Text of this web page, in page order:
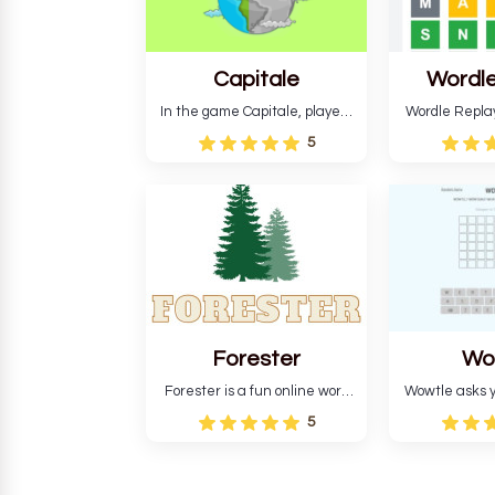
Capitale
In the game Capitale, players
must identify the capital city
based on its location and
develop critical thinking skills
and teaches you about
countries.
5
Wordle
to the original
improve
still
letters in
Forester
Forester is a fun online word
guessing game designed to
create a pleasant
5
Wowtle asks
word "da
the